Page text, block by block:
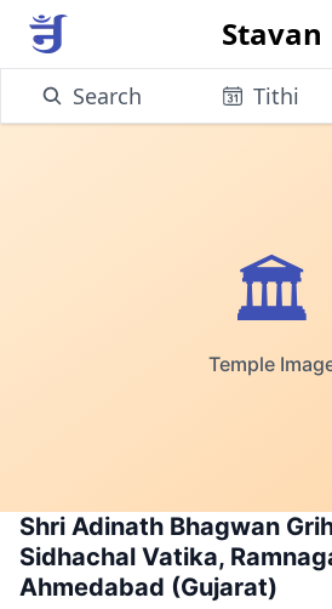
Stavan
Search Tithi
🏛️
Temple
Shri Adinath Bhagwan
Sidhachal Vatika,
Ahmedabad (Gujarat)